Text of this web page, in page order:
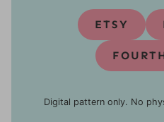
ETSY
Digital pattern only. No